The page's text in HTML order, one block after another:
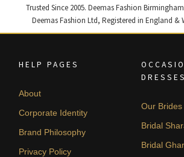
Trusted Since 2005. Deemas Fashion
Deemas Fashion Ltd, Registered in England &
HELP PAGES
About
Corporate Identity
Brand Philosophy
Privacy Policy
DRESSES
Our Brides
Bridal
Bridal